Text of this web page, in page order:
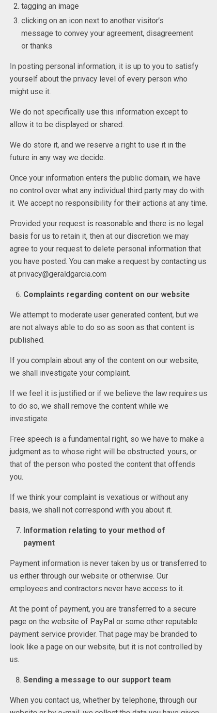
tagging an image
clicking on an icon next to another visitor’s
message to convey your agreement, disagreement
or thanks
In posting personal information, it is up to you to satisfy
yourself about the privacy level of every person who
might use it.
We do not specifically use this information except to
allow it to be displayed or shared.
We do store it, and we reserve a right to use it in the
future in any way we decide.
Once your information enters the public domain, we have
no control over what any individual third party may do with
it. We accept no responsibility for their actions at any time.
Provided your request is reasonable and there is no legal
basis for us to retain it, then at our discretion we may
agree to your request to delete personal information that
you have posted. You can make a request by contacting us
at privacy@geraldgarcia.com
Complaints regarding content on our website
We attempt to moderate user generated content, but we
are not always able to do so as soon as that content is
published.
If you complain about any of the content on our website,
we shall investigate your complaint.
If we feel it is justified or if we believe the law requires us
to do so, we shall remove the content while we
investigate.
Free speech is a fundamental right, so we have to make a
judgment as to whose right will be obstructed: yours, or
that of the person who posted the content that offends
you.
If we think your complaint is vexatious or without any
basis, we shall not correspond with you about it.
Information relating to your method of
payment
Payment information is never taken by us or transferred to
us either through our website or otherwise. Our
employees and contractors never have access to it.
At the point of payment, you are transferred to a secure
page on the website of PayPal or some other reputable
payment service provider. That page may be branded to
look like a page on our website, but it is not controlled by
us.
Sending a message to our support team
When you contact us, whether by telephone, through our